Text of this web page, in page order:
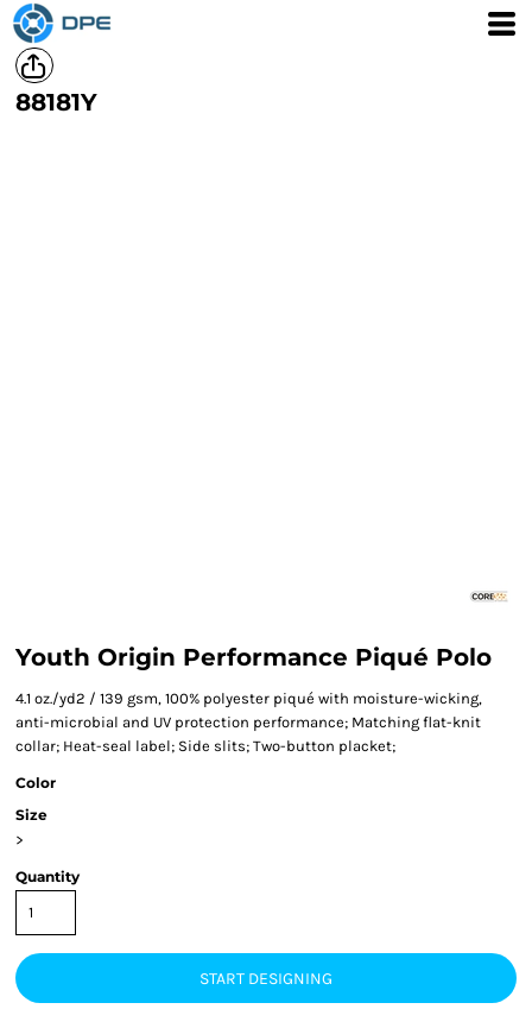
88181Y
Youth Origin Performance Piqué Polo
4.1 oz./yd2 / 139 gsm, 100% polyester piqué with moisture-wicking,
anti-microbial and UV protection performance; Matching flat-knit
collar; Heat-seal label; Side slits; Two-button placket;
Color
Size
>
Quantity
START DESIGNING